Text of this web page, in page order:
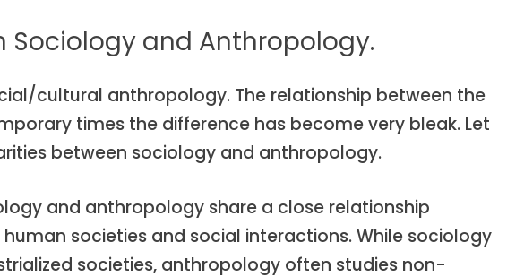
Sociology and Anthropology.
cultural anthropology. The relationship between the
times the difference has become very bleak. Let
between sociology and anthropology.
and anthropology share a close relationship
societies and social interactions. While sociology
societies, anthropology often studies non-